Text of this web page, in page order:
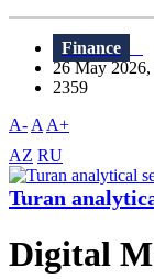
Finance
26 May
2359
A- A A+
AZ RU
Turan
Digital